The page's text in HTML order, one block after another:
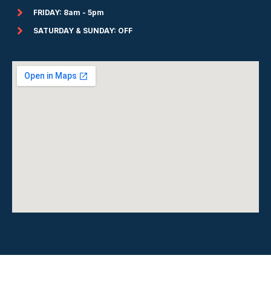
FRIDAY: 8am - 5pm
SATURDAY & SUNDAY: OFF